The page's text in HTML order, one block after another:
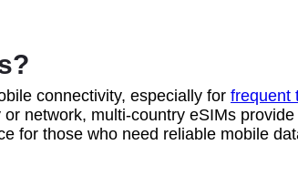
connectivity, especially for frequent
network, multi-country eSIMs
for those who need reliable mobile